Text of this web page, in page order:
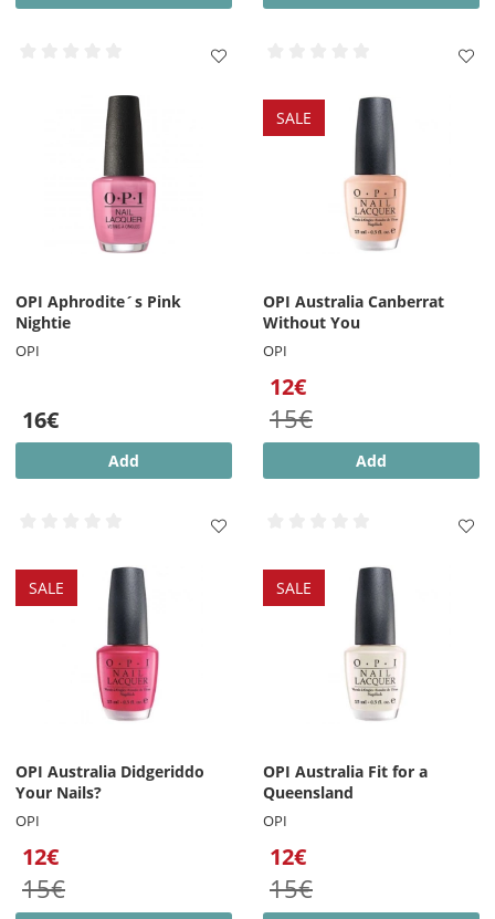
OPI Aphrodite´s Pink
Nightie
OPI
16€
Add
SALE
OPI Australia Canberrat
Without You
OPI
12€
15€
Add
SALE
OPI Australia Didgeriddo
Your Nails?
OPI
12€
15€
SALE
OPI Australia Fit for a
Queensland
OPI
12€
15€